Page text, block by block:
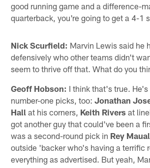
good running game and a difference-
quarterback, you're going to get a 4-1
Nick Scurfield: Marvin Lewis said he
defensively who other teams didn't
seem to thrive off that. What do you
Geoff Hobson: I think that's true.
number-one picks, too:Jonathan
Hall at his corners, Keith Rivers at
got another guy that could've been a
was a second-round pick in Rey
outside 'backer who's having a terrific
everything as advertised. But yeah,